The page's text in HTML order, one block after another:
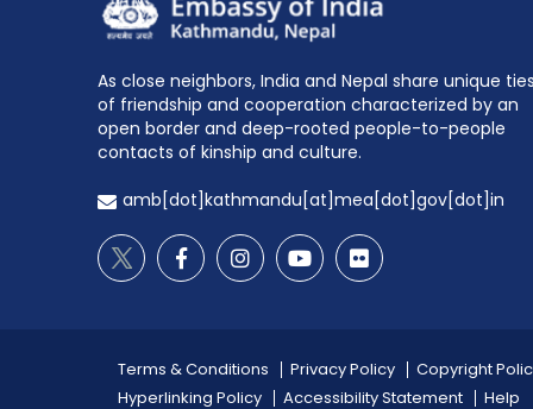
As close neighbors, India and Nepal share unique ties
of friendship and cooperation characterized by an
open border and deep-rooted people-to-people
contacts of kinship and culture.
amb[dot]kathmandu[at]mea[dot]gov[dot]in
Terms & Conditions Privacy Policy
Copyright
Hyperlinking Policy
Accessibility Statement Help